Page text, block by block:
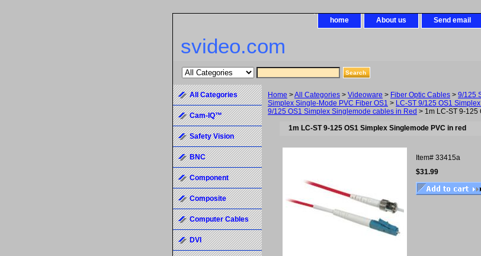
home About us Send email
svideo.com
Home >All Categories > Videoware > Fiber Optic Cables > 9/125
Simplex Single-Mode PVC Fiber OS1 > LC-ST 9/125 OS1
9/125 OS1 Simplex Singlemode cables in Red > 1m LC-ST 9-125
1m LC-ST 9-125 OS1 Simplex Singlemode PVC in red
Item# 33415a
$31.99
All Categories
Cam-IQ™
Safety Vision
BNC
Component
Composite
Computer Cables
DVI